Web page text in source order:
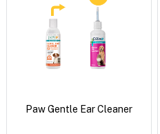
Paw Gentle Ear Cleaner